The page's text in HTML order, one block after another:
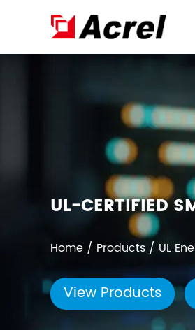
UL-CERTIFIED
Home / Products / UL
View Products